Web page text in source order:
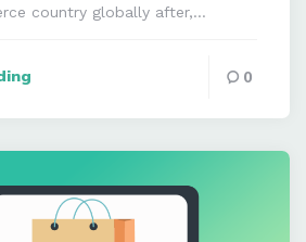
country globally after,…
0